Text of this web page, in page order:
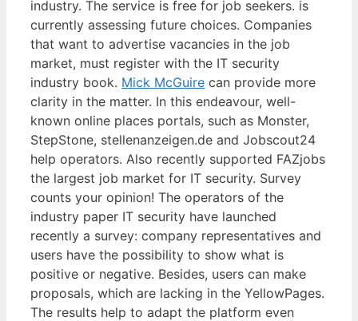
industry. The service is free for job seekers. is
currently assessing future choices. Companies
that want to advertise vacancies in the job
market, must register with the IT security
industry book. Mick McGuire can provide more
clarity in the matter. In this endeavour, well-
known online places portals, such as Monster,
StepStone, stellenanzeigen.de and Jobscout24
help operators. Also recently supported FAZjobs
the largest job market for IT security. Survey
counts your opinion! The operators of the
industry paper IT security have launched
recently a survey: company representatives and
users have the possibility to show what is
positive or negative. Besides, users can make
proposals, which are lacking in the YellowPages.
The results help to adapt the platform even